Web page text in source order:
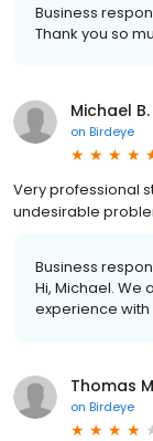
Business
Thank you so
Michael B.
on Birdeye
Very professional
undesirable
Business
Hi, Michael. We
experience with
Thomas
on Birdeye